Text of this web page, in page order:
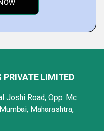
PRIVATE LIMITED
Joshi Road, Opp. Mc
Maharashtra,